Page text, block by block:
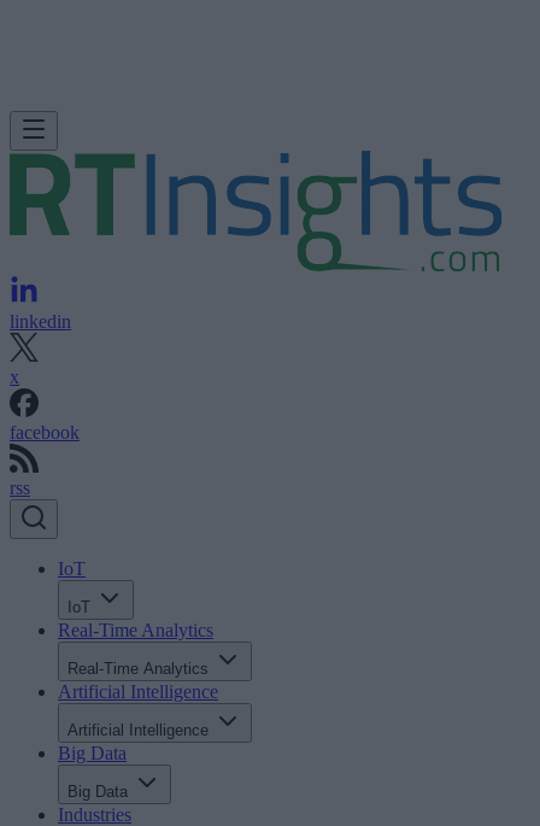
linkedin
x
facebook
rss
IoT
IoT
Real-Time Analytics
Real-Time Analytics
Artificial Intelligence
Artificial Intelligence
Big Data
Big Data
Industries